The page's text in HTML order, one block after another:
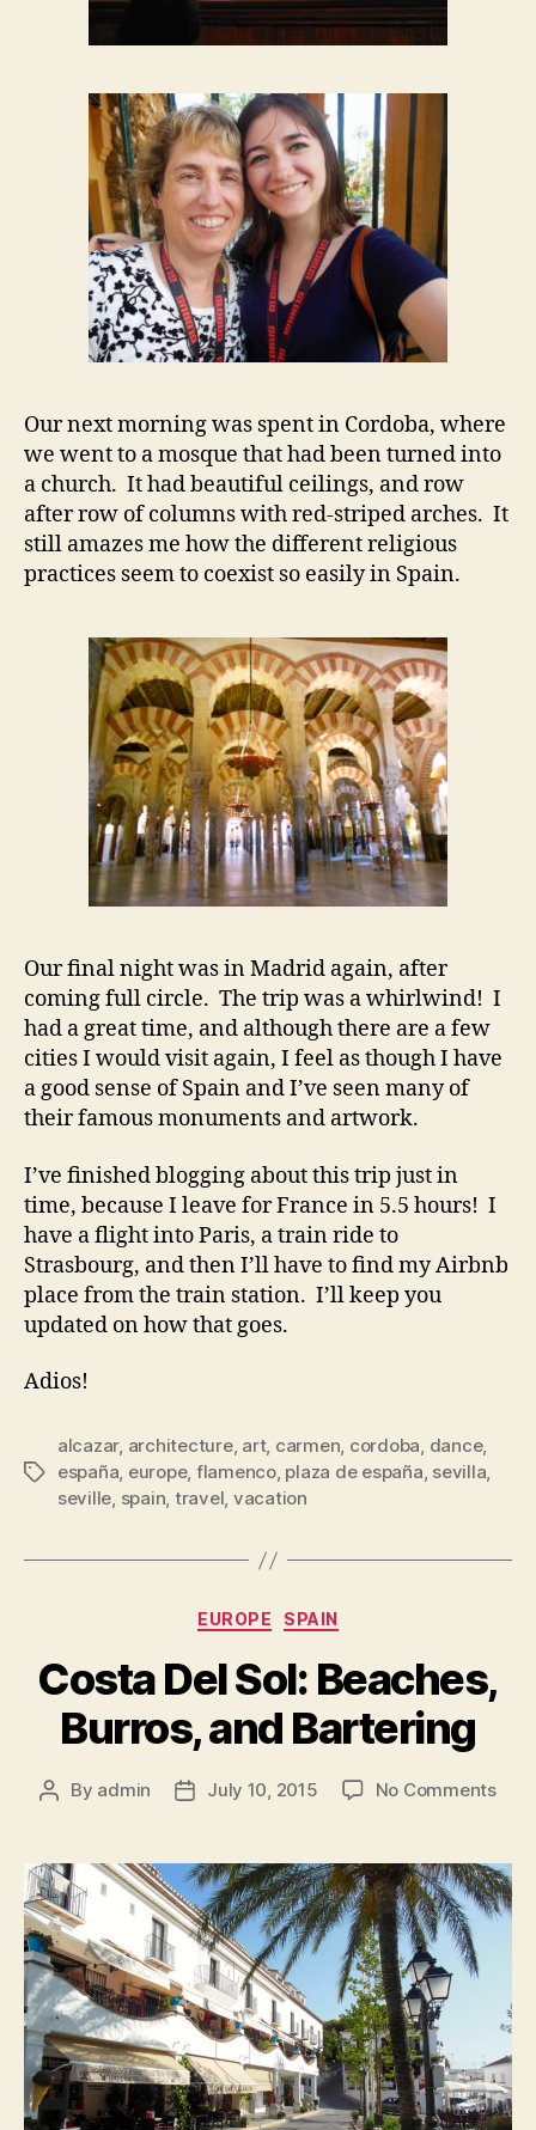
Our next morning was spent in Cordoba, where
we went to a mosque that had been turned into
a church. It had beautiful ceilings, and row
after row of columns with red-striped arches. It
still amazes me how the different religious
practices seem to coexist so easily in Spain.
Our final night was in Madrid again, after
coming full circle. The trip was a whirlwind! I
had a great time, and although there are a few
cities I would visit again, I feel as though I have
a good sense of Spain and I’ve seen many of
their famous monuments and artwork.
I’ve finished blogging about this trip just in
time, because I leave for France in 5.5 hours! I
have a flight into Paris, a train ride to
Strasbourg, and then I’ll have to find my Airbnb
place from the train station. I’ll keep you
updated on how that goes.
Adios!
Tags
alcazar, architecture, art, carmen, cordoba, dance,
españa, europe, flamenco, plaza de españa, sevilla,
seville, spain, travel, vacation
Categories
EUROPE SPAIN
Costa Del Sol: Beaches,
Burros, and Bartering
Post
By admin
PostJuly 10, 2015 No Commentson
Sol: